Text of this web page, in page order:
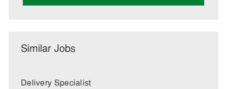
Similar Jobs
Delivery Specialist